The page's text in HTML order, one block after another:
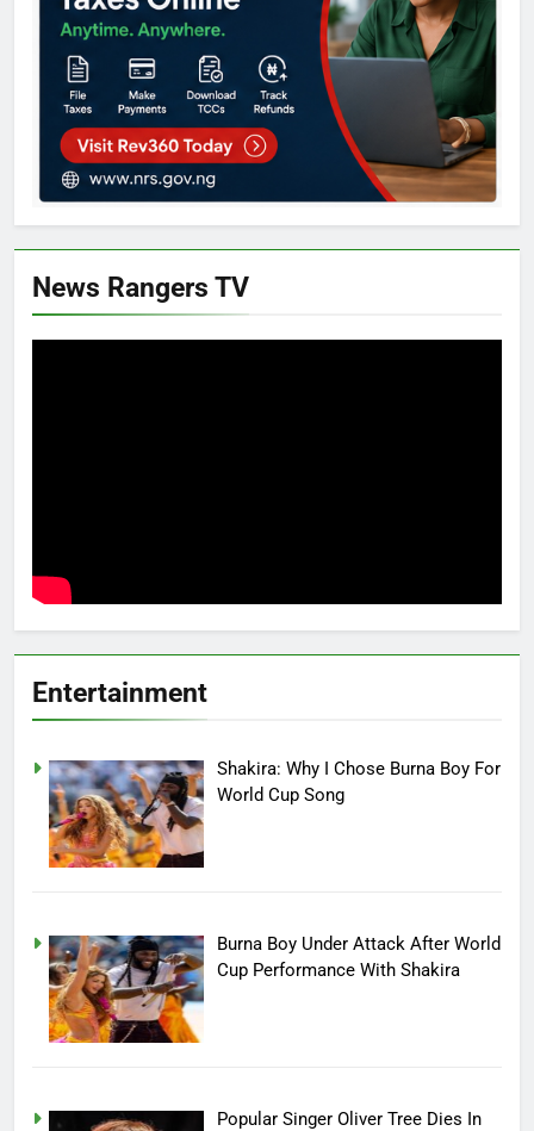
News Rangers TV
Entertainment
Shakira: Why I Chose Burna Boy For
World Cup Song
Burna Boy Under Attack After World
Cup Performance With Shakira
Popular Singer Oliver Tree Dies In